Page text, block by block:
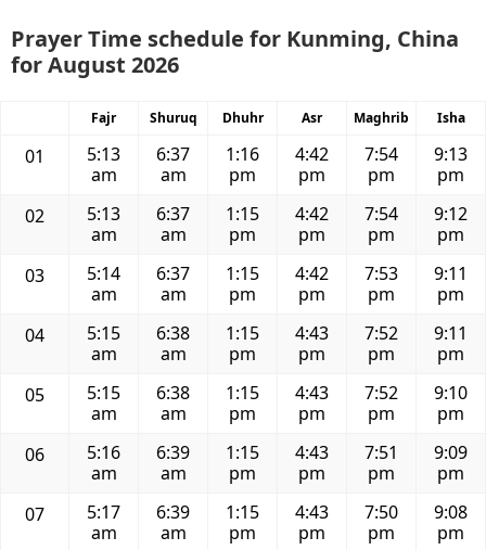
Prayer Time schedule for Kunming, China
for August 2026
Fajr Shuruq Dhuhr Asr Maghrib Isha
01
5:13
am
6:37
am
1:16
pm
4:42
pm
7:54
pm
9:13
pm
02
5:13
am
6:37
am
1:15
pm
4:42
pm
7:54
pm
9:12
pm
03
5:14
am
6:37
am
1:15
pm
4:42
pm
7:53
pm
9:11
pm
04
5:15
am
6:38
am
1:15
pm
4:43
pm
7:52
pm
9:11
pm
05
5:15
am
6:38
am
1:15
pm
4:43
pm
7:52
pm
9:10
pm
06
5:16
am
6:39
am
1:15
pm
4:43
pm
7:51
pm
9:09
pm
07
5:17
am
6:39
am
1:15
pm
4:43
pm
7:50
pm
9:08
pm